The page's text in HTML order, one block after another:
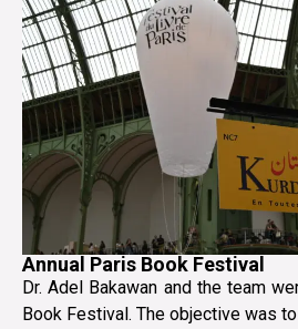
Annual Paris Book Festival
Dr. Adel Bakawan and the team
Book Festival. The objective was